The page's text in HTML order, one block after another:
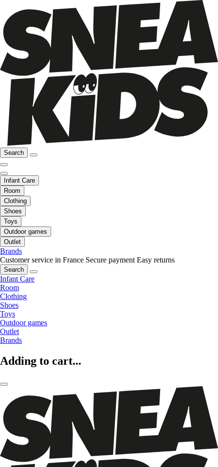
Search
Infant Care
Room
Clothing
Shoes
Toys
Outdoor games
Outlet
Brands
Customer service in France Secure payment Easy returns
Search
Infant Care
Room
Clothing
Shoes
Toys
Outdoor games
Outlet
Brands
Adding to cart...